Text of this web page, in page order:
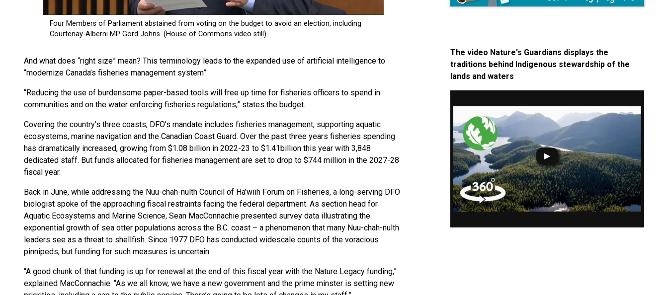
And what does “right size” mean? This terminology leads to the expanded use of artificial intelligence to
“modernize Canada’s fisheries management system”.
“Reducing the use of burdensome paper-based tools will free up time for fisheries officers to spend in
communities and on the water enforcing fisheries regulations,” states the budget.
Covering the country’s three coasts, DFO’s mandate includes fisheries management, supporting aquatic
ecosystems, marine navigation and the Canadian Coast Guard. Over the past three years fisheries spending
has dramatically increased, growing from $1.08 billion in 2022-23 to $1.41billion this year with 3,848
dedicated staff. But funds allocated for fisheries management are set to drop to $744 million in the 2027-28
fiscal year.
Back in June, while addressing the Nuu-chah-nulth Council of Ha’wiih Forum on Fisheries, a long-serving DFO
biologist spoke of the approaching fiscal restraints facing the federal department. As section head for
Aquatic Ecosystems and Marine Science, Sean MacConnachie presented survey data illustrating the
exponential growth of sea otter populations across the B.C. coast – a phenomenon that many Nuu-chah-nulth
leaders see as a threat to shellfish. Since 1977 DFO has conducted widescale counts of the voracious
pinnipeds, but funding for such measures is uncertain.
“A good chunk of that funding is up for renewal at the end of this fiscal year with the Nature Legacy funding,”
explained MacConnachie. “As we all know, we have a new government and the prime minster is setting new
The video Nature's Guardians displays the
traditions behind Indigenous stewardship of the
lands and waters